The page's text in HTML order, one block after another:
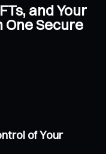
and Your
Secure
of Your